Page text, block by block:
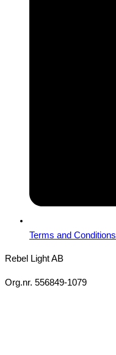
Terms and Conditions
Rebel Light AB
Org.nr. 556849-1079